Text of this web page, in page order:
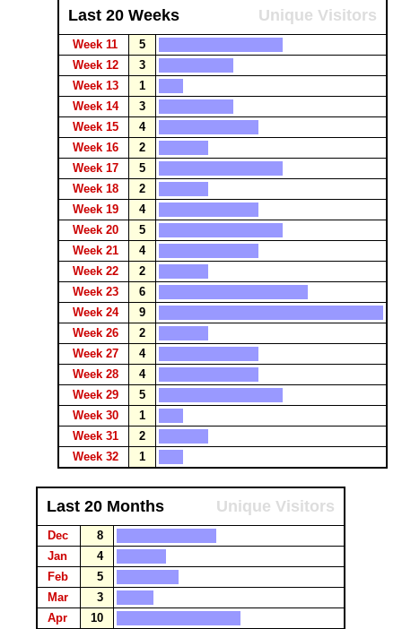
Last 20 Weeks Unique Visitors
Week 11
5
Week 12
3
Week 13
1
Week 14
3
Week 15
4
Week 16
2
Week 17
5
Week 18
2
Week 19
4
Week 20
5
Week 21
4
Week 22
2
Week 23
6
Week 24
9
Week 26
2
Week 27
4
Week 28
4
Week 29
5
Week 30
1
Week 31
2
Week 32
1
Last 20 Months Unique Visitors
Dec
8
Jan
4
Feb
5
Mar
3
Apr
10